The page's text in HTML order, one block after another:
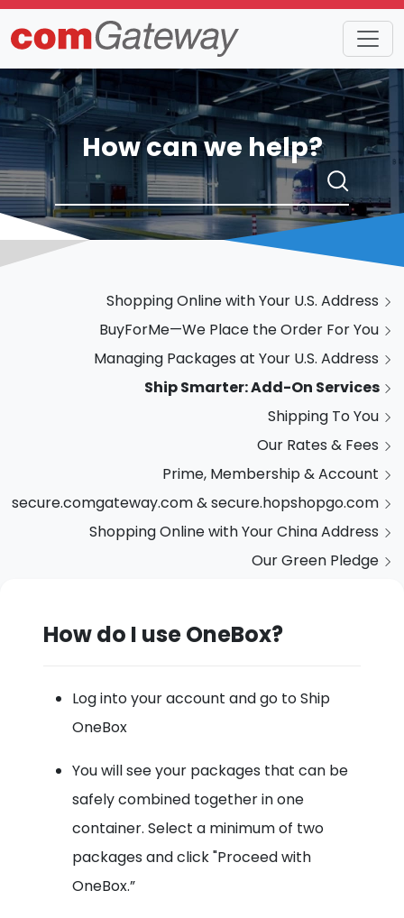
How can we help?
Shopping Online with Your U.S. Address
BuyForMe—We Place the Order For You
Managing Packages at Your U.S. Address
Ship Smarter: Add-On Services
Shipping To You
Our Rates & Fees
Prime, Membership & Account
secure.comgateway.com & secure.hopshopgo.com
Shopping Online with Your China Address
Our Green Pledge
How do I use OneBox?
Log into your account and go to Ship
OneBox
You will see your packages that can be
safely combined together in one
container. Select a minimum of two
packages and click "Proceed with
OneBox.”